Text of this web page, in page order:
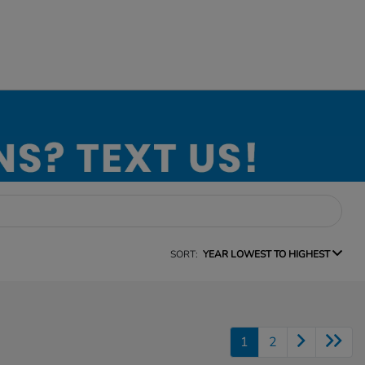
SORT: YEAR LOWEST TO HIGHEST
1 2